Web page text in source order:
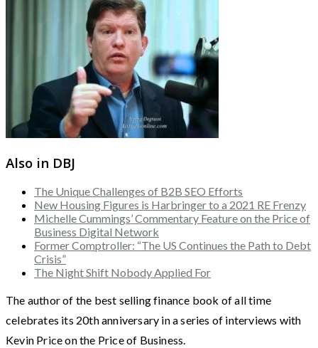
Also in DBJ
The Unique Challenges of B2B SEO Efforts
New Housing Figures is Harbringer to a 2021 RE Frenzy
Michelle Cummings’ Commentary Feature on the Price of
Business Digital Network
Former Comptroller: “The US Continues the Path to Debt
Crisis”
The Night Shift Nobody Applied For
The author of the best selling finance book of all time
celebrates its 20th anniversary in a series of interviews with
Kevin Price on the Price of Business.